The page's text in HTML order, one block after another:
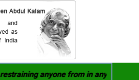
anyone from in any